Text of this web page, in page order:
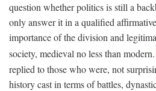
question whether politics is still a
only answer it in a qualified
importance of the division and
society, medieval no less than modern.
replied to those who were, not
history cast in terms of battles,